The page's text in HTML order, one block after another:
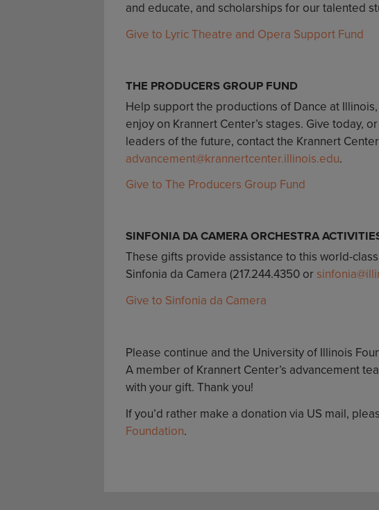
and educate, and scholarships for our talented
Give to Lyric Theatre and Opera Support Fund
THE PRODUCERS GROUP FUND
Help support the productions of Dance at
enjoy on Krannert Center’s stages. Give today,
leaders of the future, contact the Krannert
advancement@krannertcenter.illinois.edu.
Give to The Producers Group Fund
SINFONIA DA CAMERA ORCHESTRA
These gifts provide assistance to this world-
Sinfonia da Camera (217.244.4350 or
Give to Sinfonia da Camera
Please continue and the University of Illinois
A member of Krannert Center’s advancement
with your gift. Thank you!
If you’d rather make a donation via US mail,
Foundation.